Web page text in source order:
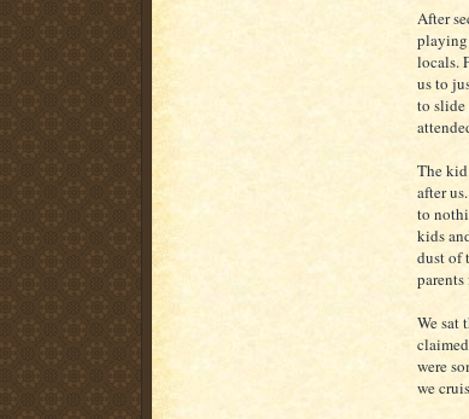
After
playing
locals.
us to
to slide
The
after
to
kids
dust of
parents
We sat
were
we